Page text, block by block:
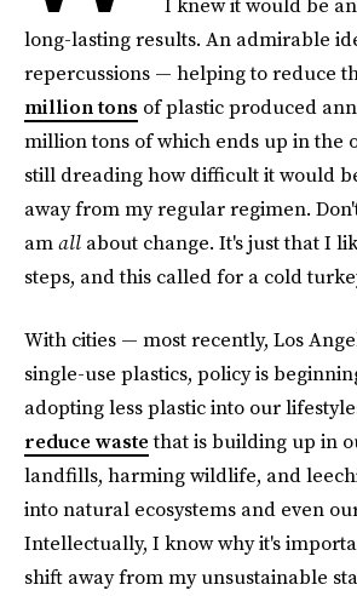
long-lasting results. An admirable
repercussions — helping to reduce
million tons of plastic produced
million tons of which ends up in the
still dreading how difficult it would
away from my regular regimen.
amall about change. It's just that I
steps, and this called for a cold
With cities — most recently, Los
single-use plastics, policy is
adopting less plastic into our
reduce wastethat is building up in
landfills, harming wildlife, and
into natural ecosystems and even
Intellectually, I know why it's
shift away from my unsustainable